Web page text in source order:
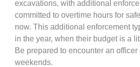
excavations, with additional
committed to overtime hours for
now. This additional enforcement
in the year, when their budget is a
Be prepared to encounter an officer
weekends.